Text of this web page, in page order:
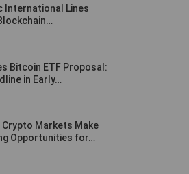
International Lines
Bitcoin ETF Proposal:
in Early…
Crypto Markets Make
Opportunities for…